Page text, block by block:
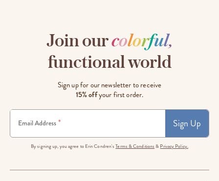
Join ourcolorful,
functional world
Sign up for our newsletter to receive
15% offyour first order.
Email Address * Sign Up
By signing up, you agree to Erin Condren'sTerms & Conditions & Privacy Policy.